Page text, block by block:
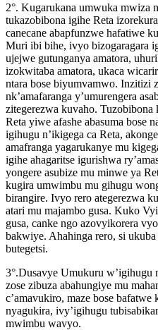
2°. Kugarukana umwuka mwiza
tukazobibona igihe Reta
canecane abapfunzwe hafatiwe
Muri ibi bihe, ivyo bizogaragara
ujejwe gutunganya amatora,
izokwitaba amatora, ukaca
ntara bose biyumvamwo. Inzitizi
nk’amafaranga y’umurengera
zitegerezwa kuvaho.
Reta yiwe afashe abasuma bose
igihugu n’ikigega ca Reta,
amafranga yagarukanye mu
igihe ahagaritse igurishwa
yongere asubize mu minwe ya
kugira umwimbu mu gihugu
birangire. Ivyo rero ategerezwa
atari mu majambo gusa. Kuko
gusa, canke ngo azovyikorera
bakwiye. Ahahinga rero, si
butegetsi.
3°.Dusavye Umukuru
zose zibuza abahungiye mu
c’amavukiro, maze bose
nyagukira, ivy’igihugu
mwimbu wavyo.